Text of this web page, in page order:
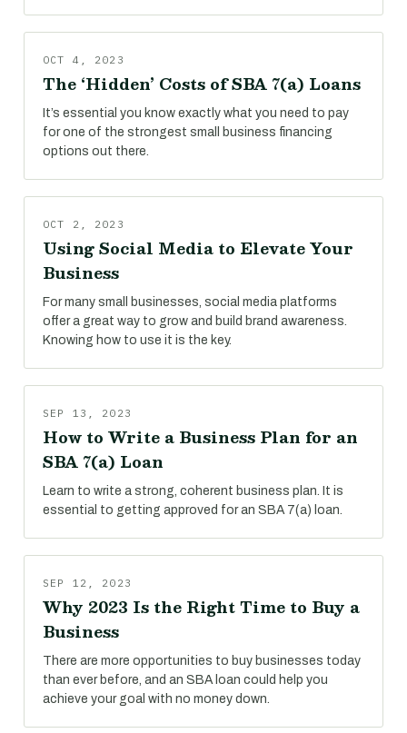
OCT 4, 2023
The ‘Hidden’ Costs of SBA 7(a) Loans
It’s essential you know exactly what you need to pay
for one of the strongest small business financing
options out there.
OCT 2, 2023
Using Social Media to Elevate Your
Business
For many small businesses, social media platforms
offer a great way to grow and build brand awareness.
Knowing how to use it is the key.
SEP 13, 2023
How to Write a Business Plan for an
SBA 7(a) Loan
Learn to write a strong, coherent business plan. It is
essential to getting approved for an SBA 7(a) loan.
SEP 12, 2023
Why 2023 Is the Right Time to Buy a
Business
There are more opportunities to buy businesses today
than ever before, and an SBA loan could help you
achieve your goal with no money down.